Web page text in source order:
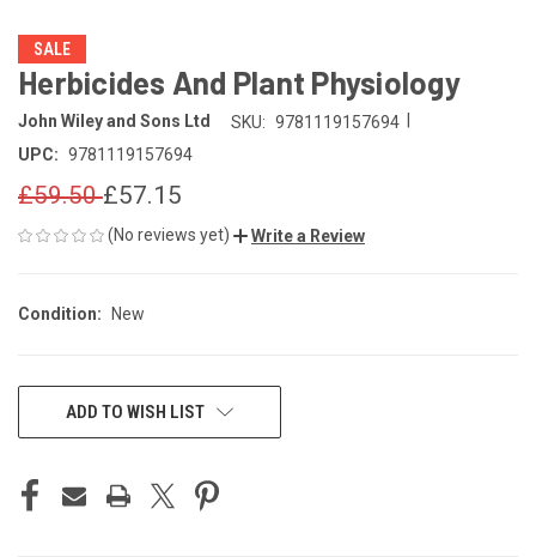
SALE
Herbicides And Plant Physiology
John Wiley and Sons Ltd SKU: 9781119157694
UPC: 9781119157694
£59.50£57.15
(No reviews yet) Write a Review
Condition: New
CURRENTADD TO WISH LIST